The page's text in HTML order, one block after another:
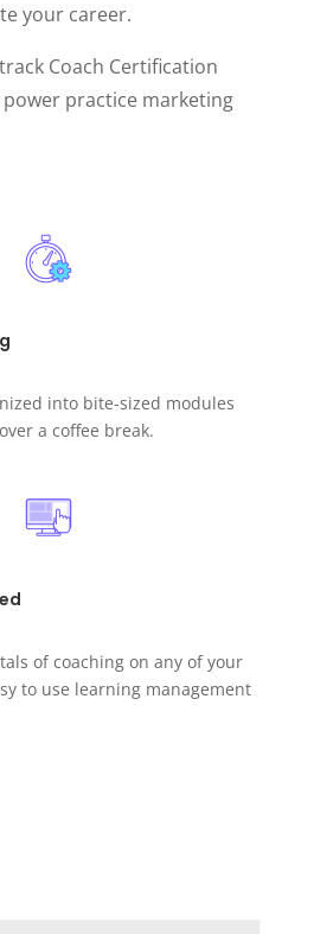
your career.
Coach Certification
practice marketing
into bite-sized modules
a coffee break.
of coaching on any of your
to use learning management